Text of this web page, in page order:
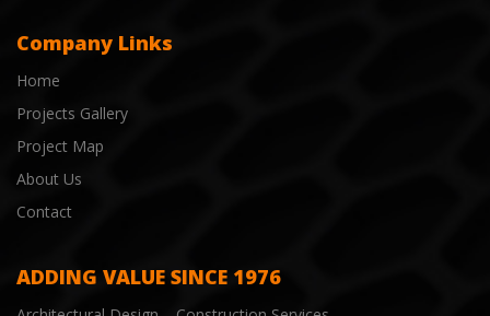
Company Links
Home
Projects Gallery
Project Map
About Us
Contact
ADDING VALUE SINCE 1976